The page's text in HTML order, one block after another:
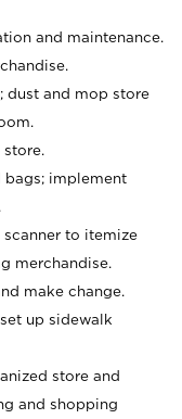
and maintenance.
dust and mop store
store.
bags; implement
to itemize
merchandise.
make change.
up sidewalk
store and
and shopping